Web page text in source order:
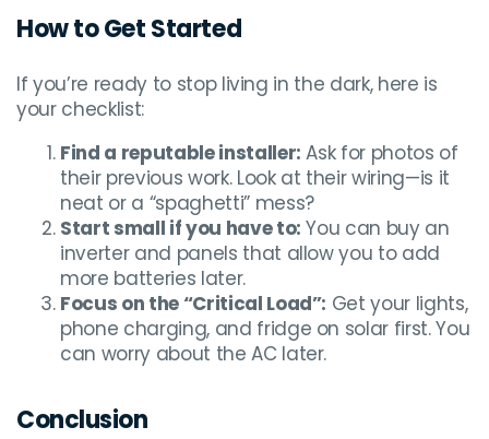
How to Get Started
If you’re ready to stop living in the dark, here is
your checklist:
Find a reputable installer: Ask for photos of
their previous work. Look at their wiring—is it
neat or a “spaghetti” mess?
Start small if you have to: You can buy an
inverter and panels that allow you to add
more batteries later.
Focus on the “Critical Load”: Get your lights,
phone charging, and fridge on solar first. You
can worry about the AC later.
Conclusion